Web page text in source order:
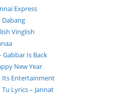
Express
Dabang
Vinglish
Gabbar Is Back
New Year
Its Entertainment
Tu Lyrics – Jannat